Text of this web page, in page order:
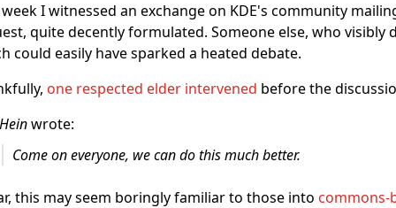
I witnessed an exchange on KDE's community
quite decently formulated. Someone else, who
could easily have sparked a heated debate.
one respected elder intervened before the
wrote:
Come on everyone, we can do this much better.
this may seem boringly familiar to those into commons-